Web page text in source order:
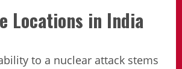
Locations in India
to a nuclear attack stems